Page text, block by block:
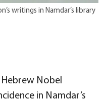
writings in Namdar’s library
Hebrew Nobel
in Namdar’s